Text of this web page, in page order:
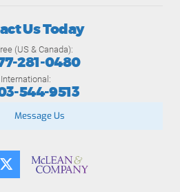
Us Today
(US & Canada):
281-0480
International:
544-9513
Message Us